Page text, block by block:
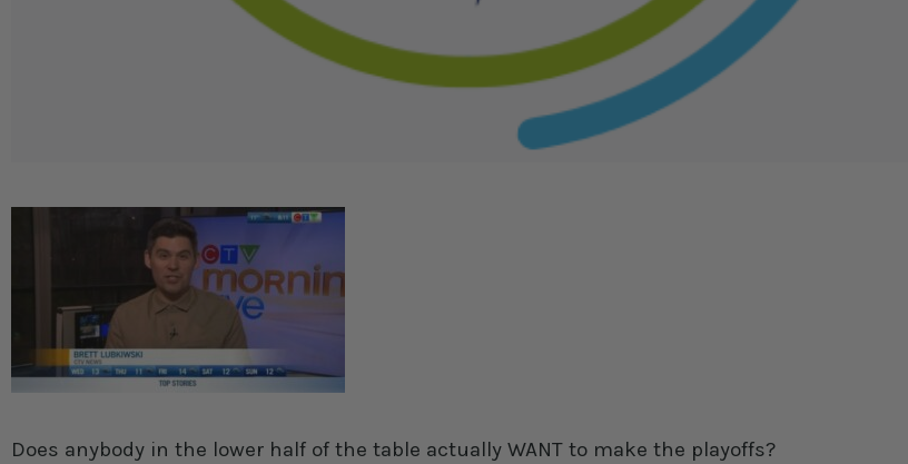
Does anybody in the lower half of the table actually WANT to make the playoffs?